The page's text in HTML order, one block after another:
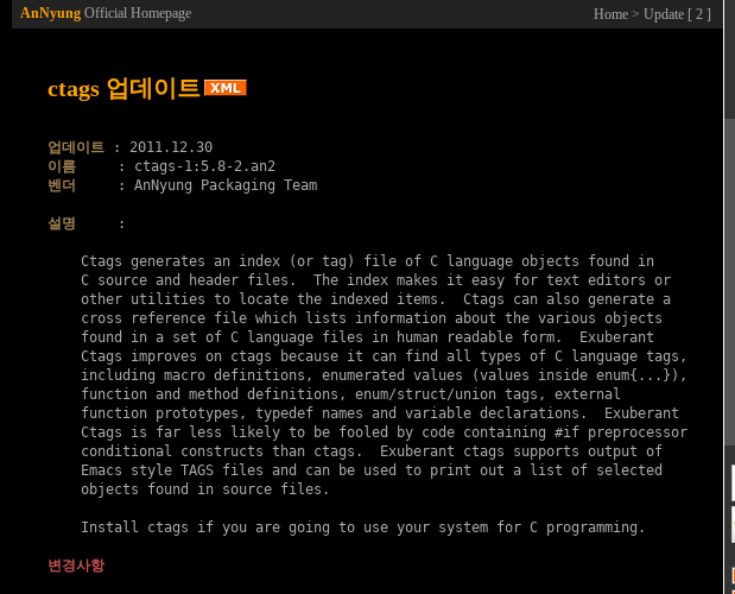
AnNyung Official Homepage Home > Update [ 2 ]
ctags 업데이트
업데이트
이름
벤더
     : AnNyung Packaging Team
설명
     :
    Ctags generates an index (or tag) file of C language objects found in
    C source and header files.  The index makes it easy for text editors or
    other utilities to locate the indexed items.  Ctags can also generate a
    cross reference file which lists information about the various objects
    found in a set of C language files in human readable form.  Exuberant
    Ctags improves on ctags because it can find all types of C language tags,
    including macro definitions, enumerated values (values inside enum{...}),
    function and method definitions, enum/struct/union tags, external
    function prototypes, typedef names and variable declarations.  Exuberant
    Ctags is far less likely to be fooled by code containing #if preprocessor
    conditional constructs than ctags.  Exuberant ctags supports output of
    Emacs style TAGS files and can be used to print out a list of selected
    objects found in source files.
    Install ctags if you are going to use your system for C programming.
변경사항